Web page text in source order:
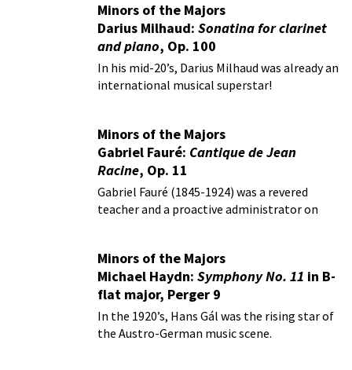
Minors of the Majors
Darius Milhaud: Sonatina for clarinet
and piano, Op. 100
In his mid-20’s, Darius Milhaud was already an
international musical superstar!
Minors of the Majors
Gabriel Fauré: Cantique de Jean
Racine, Op. 11
Gabriel Fauré (1845-1924) was a revered
teacher and a proactive administrator on
Minors of the Majors
Michael Haydn: Symphony No. 11 in B-
flat major, Perger 9
In the 1920’s, Hans Gál was the rising star of
the Austro-German music scene.